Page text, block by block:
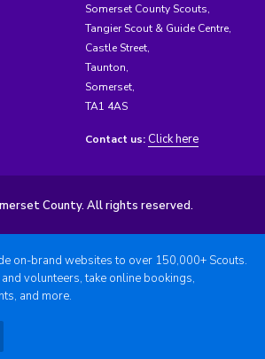
Somerset County Scouts,
Tangier Scout & Guide Centre,
Castle Street,
Taunton,
Somerset,
TA1 4AS
Contact us: Click here
County. All rights reserved.
on-brand websites to over 150,000+ Scouts.
volunteers, take online bookings,
and more.